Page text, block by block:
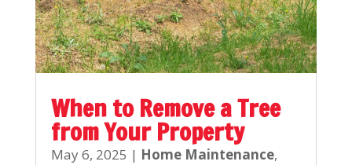
When to Remove a Tree
from Your Property
May 6, 2025 | Home Maintenance,